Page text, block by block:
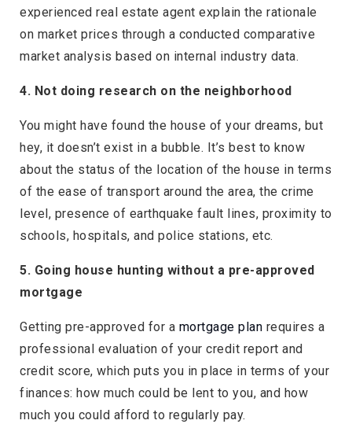
experienced real estate agent explain the rationale
on market prices through a conducted comparative
market analysis based on internal industry data.
4. Not doing research on the neighborhood
You might have found the house of your dreams, but
hey, it doesn’t exist in a bubble. It’s best to know
about the status of the location of the house in terms
of the ease of transport around the area, the crime
level, presence of earthquake fault lines, proximity to
schools, hospitals, and police stations, etc.
5. Going house hunting without a pre-approved
mortgage
Getting pre-approved for a mortgage plan requires a
professional evaluation of your credit report and
credit score, which puts you in place in terms of your
finances: how much could be lent to you, and how
much you could afford to regularly pay.